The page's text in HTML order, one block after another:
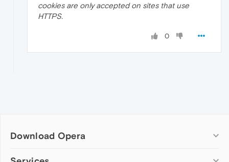
cookies are only accepted on sites that use
HTTPS.
0
Download Opera
Computer browsers